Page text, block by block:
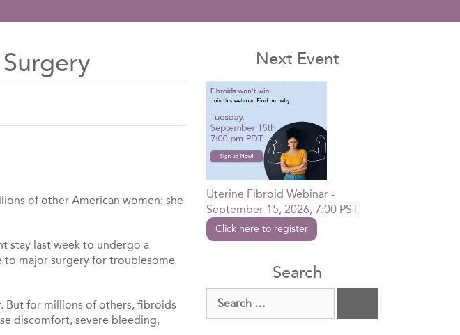
of other American women: she
stay last week to undergo a
to major surgery for troublesome
But for millions of others, fibroids
discomfort, severe bleeding,
Next Event
Uterine Fibroid Webinar -
September 15, 2026, 7:00 PST
Click here to register
Search
Search
for: